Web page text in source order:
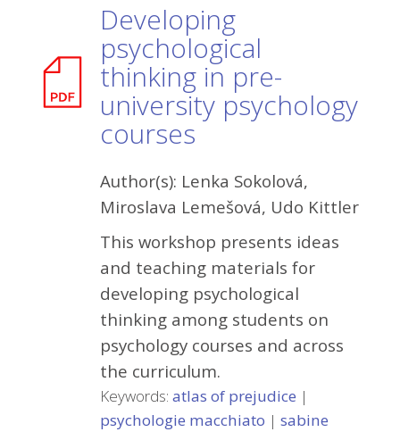
Developing
psychological
thinking in pre-
university psychology
courses
Author(s): Lenka Sokolová,
Miroslava Lemešová, Udo Kittler
This workshop presents ideas
and teaching materials for
developing psychological
thinking among students on
psychology courses and across
the curriculum.
Keywords: atlas of prejudice |
psychologie macchiato | sabine